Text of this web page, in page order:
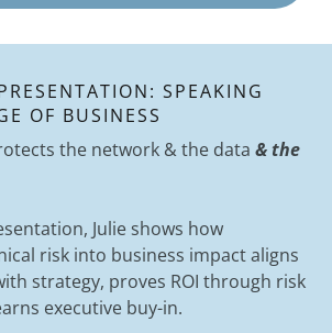
SPEAKING
OF BUSINESS
the network & the data & the
Julie shows how
risk into business impact aligns
strategy, proves ROI through risk
executive buy-in.